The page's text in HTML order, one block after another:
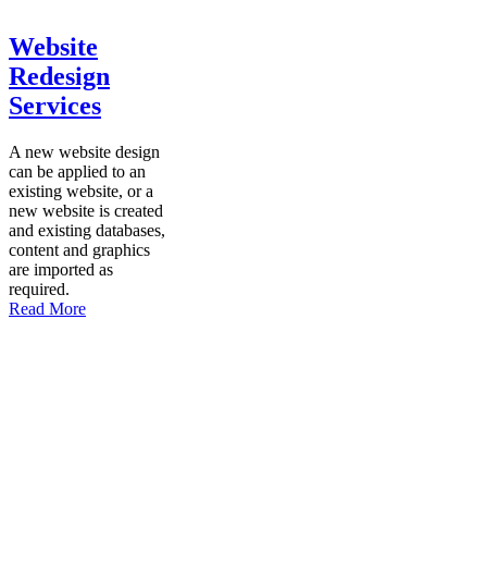
Website
Redesign
Services
A new website design
can be applied to an
existing website, or a
new website is created
and existing databases,
content and graphics
are imported as
required.
Read More